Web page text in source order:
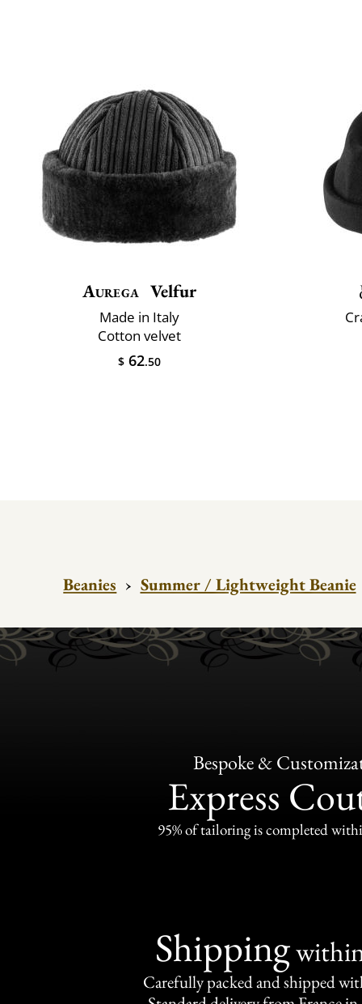
Aurega Velfur
Made in Italy
Cotton velvet
$ 62.50
Beanies › Summer / Lightweight Beanie
Bespoke &
Express
95% of tailoring is completed
Shipping
Carefully packed and shipped